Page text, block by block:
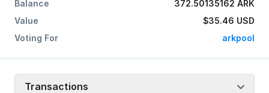
Balance
372.50135162 ARK
Value
$35.46 USD
Voting For
arkpool
Transactions